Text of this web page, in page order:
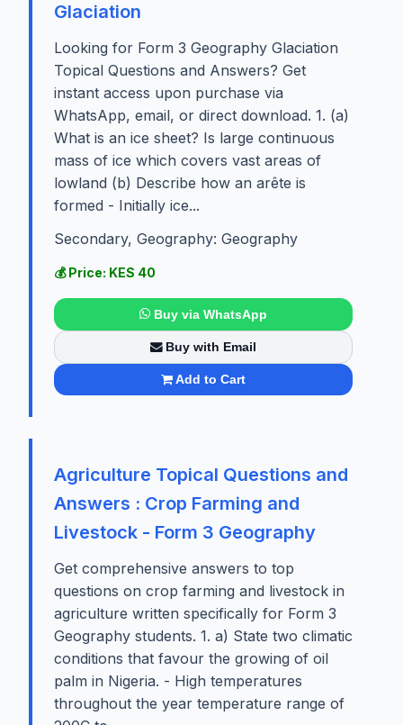
Glaciation
Looking for Form 3 Geography Glaciation
Topical Questions and Answers? Get
instant access upon purchase via
WhatsApp, email, or direct download. 1. (a)
What is an ice sheet? Is large continuous
mass of ice which covers vast areas of
lowland (b) Describe how an arête is
formed - Initially ice...
Secondary, Geography: Geography
💰 Price: KES 40
Buy via WhatsApp
Buy with Email
Add to Cart
Agriculture Topical Questions and
Answers : Crop Farming and
Livestock - Form 3 Geography
Get comprehensive answers to top
questions on crop farming and livestock in
agriculture written specifically for Form 3
Geography students. 1. a) State two climatic
conditions that favour the growing of oil
palm in Nigeria. - High temperatures
throughout the year temperature range of